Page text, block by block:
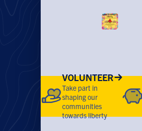
VOLUNTEER
Take part in
shaping our
communities
towards liberty